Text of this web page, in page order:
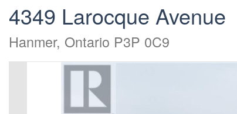
4349 Larocque Avenue
Hanmer, Ontario P3P 0C9